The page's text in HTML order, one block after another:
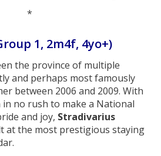
*
1, 2m4f, 4yo+)
the province of multiple
and perhaps most famously
between 2006 and 2009. With
no rush to make a National
and joy, Stradivarius
at the most prestigious staying